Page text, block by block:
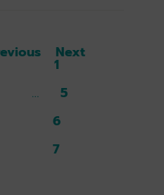
1
5
6
7
Next